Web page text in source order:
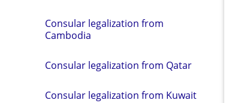
Consular legalization from
Cambodia
Consular legalization from Qatar
Consular legalization from Kuwait